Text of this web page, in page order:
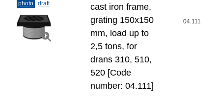
photo draft
cast iron frame,
grating 150x150
mm, load up to
2,5 tons, for
drans 310, 510,
520 [Code
number: 04.111]
04.111